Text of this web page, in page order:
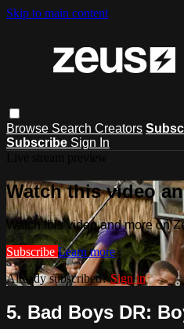
Skip to main content
Browse Search Creators
Subscribe Sign In
Watch this video
Watch this video and more on
Subscribe Learn more
Already subscribed?Sign in
5. Bad Boys DR: